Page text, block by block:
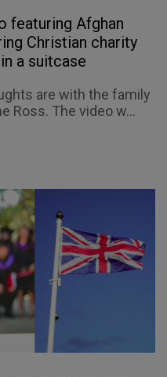
featuring Afghan
Christian charity
a suitcase
are with the family
Ross. The video w...